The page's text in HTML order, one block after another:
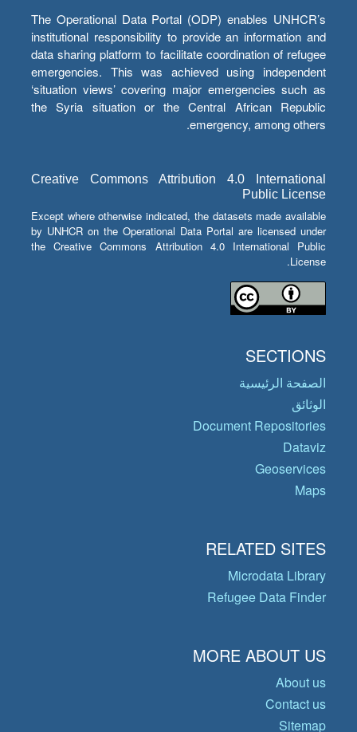
The Operational Data Portal (ODP) enables UNHCR’s
institutional responsibility to provide an information and
data sharing platform to facilitate coordination of refugee
emergencies. This was achieved using independent
‘situation views’ covering major emergencies such as
the Syria situation or the Central African Republic
emergency, among others.
Creative Commons Attribution 4.0 International
Public License
Except where otherwise indicated, the datasets made available
by UNHCR on the Operational Data Portal are licensed under
the Creative Commons Attribution 4.0 International Public
License.
SECTIONS
الصفحة الرئيسية
الوثائق
Document Repositories
Dataviz
Geoservices
Maps
RELATED SITES
Microdata Library
Refugee Data Finder
MORE ABOUT US
About us
Contact us
Sitemap